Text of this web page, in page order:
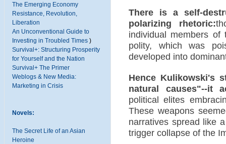
The Emerging Economy
Resistance, Revolution,
Liberation
An Unconventional Guide to
Investing in Troubled Times )
Survival+: Structuring Prosperity
for Yourself and the Nation
Survival+ The Primer
Weblogs & New Media:
Marketing in Crisis
Novels:
The Secret Life of an Asian
Heroine
There is a self-
polarizing rhetoric:
individual members
polity, which was
developed into
Hence Kulikowski's
natural causes"--it
political elites
These weapons
narratives spread like
trigger collapse of the